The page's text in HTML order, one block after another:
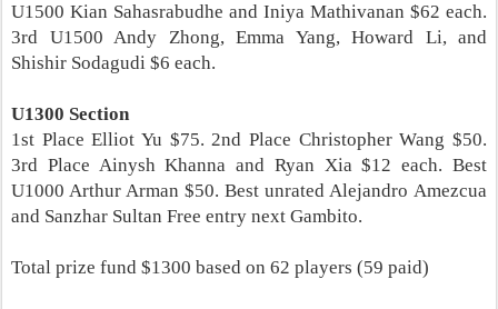
U1500 Kian Sahasrabudhe and Iniya Mathivanan $62 each.
3rd U1500 Andy Zhong, Emma Yang, Howard Li, and
Shishir Sodagudi $6 each.
U1300 Section
1st Place Elliot Yu $75. 2nd Place Christopher Wang $50.
3rd Place Ainysh Khanna and Ryan Xia $12 each. Best
U1000 Arthur Arman $50. Best unrated Alejandro Amezcua
and Sanzhar Sultan Free entry next Gambito.
Total prize fund $1300 based on 62 players (59 paid)